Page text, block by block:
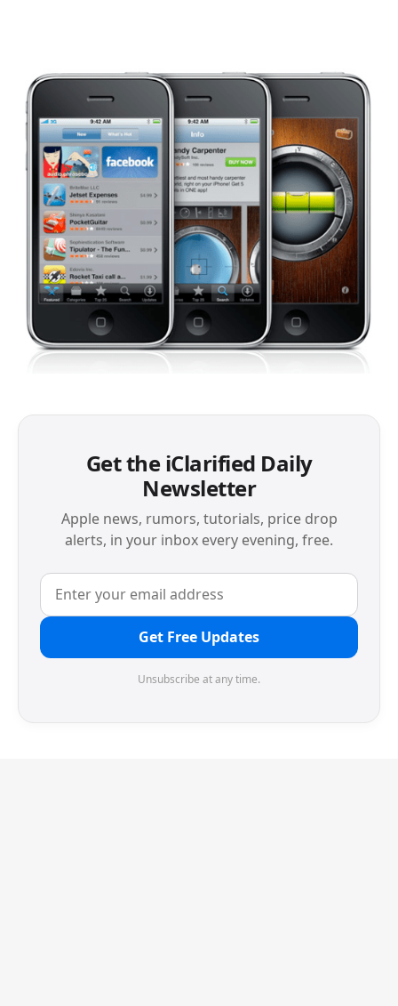
Get the iClarified Daily
Newsletter
Apple news, rumors, tutorials, price drop
alerts, in your inbox every evening, free.
Get Free Updates
Unsubscribe at any time.